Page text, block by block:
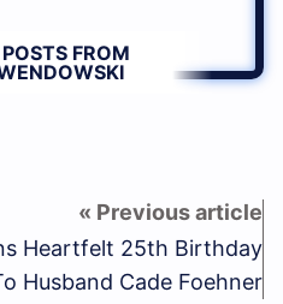
FROM
Heartfelt 25th Birthday
Husband Cade Foehner